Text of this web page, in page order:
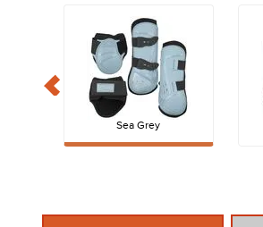
Sea Grey